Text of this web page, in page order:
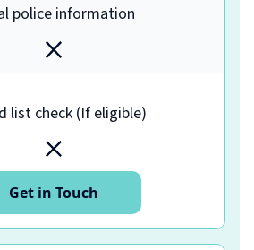
police information
list check (If eligible)
Get in Touch